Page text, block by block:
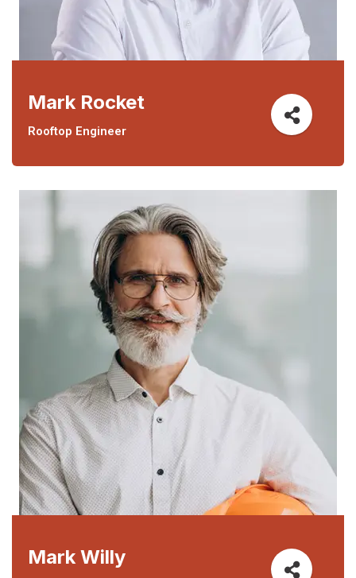
Mark Rocket
Rooftop Engineer
Mark Willy